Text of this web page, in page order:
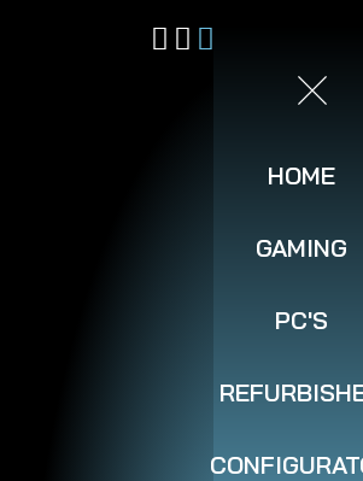
HOME
GAMING
PC'S